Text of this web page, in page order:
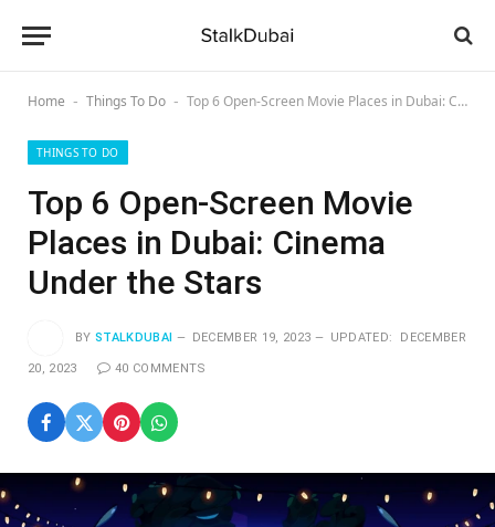
Home - Things To Do - Top 6 Open-Screen Movie Places in Dubai: Cinema Under the Stars
THINGS TO DO
Top 6 Open-Screen Movie
Places in Dubai: Cinema
Under the Stars
BY STALKDUBAI DECEMBER 19, 2023 UPDATED: DECEMBER
20, 2023 40 COMMENTS